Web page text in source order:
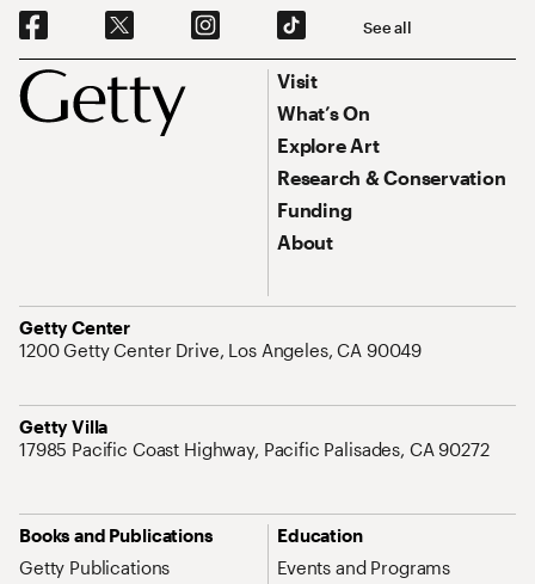
Footer
Social Navigation See all
Footer Primary Navigation
Visit
What’s On
Explore Art
Research & Conservation
Funding
About
Getty Center
Address
1200 Getty Center Drive, Los Angeles, CA 90049
Getty Villa
Address
17985 Pacific Coast Highway, Pacific Palisades, CA 90272
Site Map Navigation
Books and Publications
Getty Publications
Education
Events and Programs